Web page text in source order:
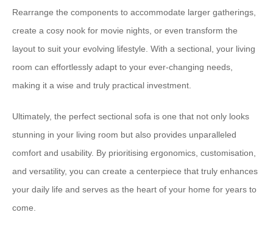
Rearrange the components to accommodate larger gatherings,
create a cosy nook for movie nights, or even transform the
layout to suit your evolving lifestyle.​ ​With a sectional, your living
room can effortlessly adapt to your ever-changing needs,
making it a wise and truly practical investment.
​Ultimately, the perfect sectional sofa is one that not only looks
stunning in your living room but also provides unparalleled
comfort and usability.​ ​By prioritising ergonomics, customisation,
and versatility, you can create a centerpiece that truly enhances
your daily life and serves as the heart of your home for years to
come.